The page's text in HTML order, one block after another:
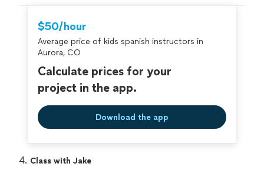
$50/hour
Average price of kids spanish instructors in
Aurora, CO
Calculate prices for your
project in the app.
Download the app
4. Class with Jake